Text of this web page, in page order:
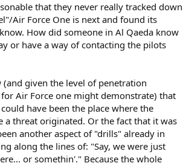
that they never really tracked down
Air Force One is next and found its
How did someone in Al Qaeda know
or have a way of contacting the pilots
(and given the level of penetration
Air Force one might demonstrate) that
have been the place where the
a threat originated. Or the fact that it was
another aspect of "drills" already in
along the lines of: "Say, we were just
or somethin'." Because the whole